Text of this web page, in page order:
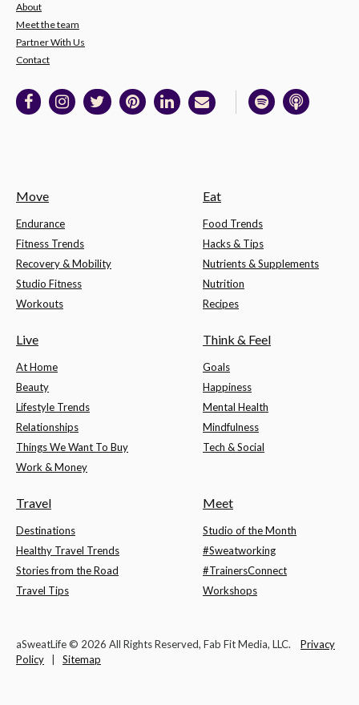
About
Meet the team
Partner With Us
Contact
Move
Endurance
Fitness Trends
Recovery & Mobility
Studio Fitness
Workouts
Eat
Food Trends
Hacks & Tips
Nutrients & Supplements
Nutrition
Recipes
Live
At Home
Beauty
Lifestyle Trends
Relationships
Things We Want To Buy
Work & Money
Think & Feel
Goals
Happiness
Mental Health
Mindfulness
Tech & Social
Travel
Destinations
Healthy Travel Trends
Stories from the Road
Travel Tips
Meet
Studio of the Month
#Sweatworking
#TrainersConnect
Workshops
aSweatLife © 2026 All Rights Reserved, Fab Fit Media, LLC. Privacy
Policy
Sitemap